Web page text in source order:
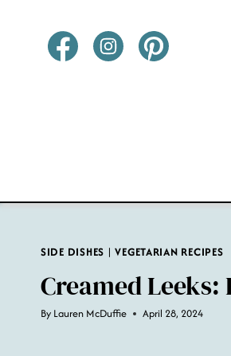
SIDE DISHES |VEGETARIAN RECIPES
Creamed
By Lauren McDuffie April 28, 2024